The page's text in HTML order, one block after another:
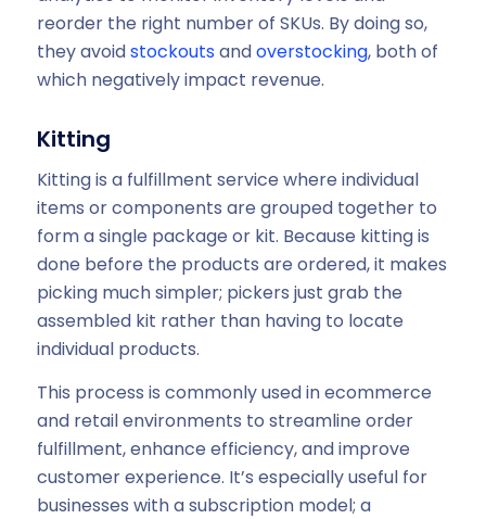
reorder the right number of SKUs. By doing so,
they avoidstockoutsandoverstocking, both of
which negatively impact revenue.
Kitting
Kitting is a fulfillment service where individual
items or components are grouped together to
form a single package or kit. Because kitting is
done before the products are ordered, it makes
picking much simpler; pickers just grab the
assembled kit rather than having to locate
individual products.
This process is commonly used in ecommerce
and retail environments to streamline order
fulfillment, enhance efficiency, and improve
customer experience. It’s especially useful for
businesses with a subscription model; a